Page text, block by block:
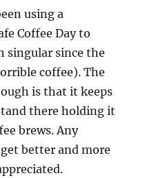
using a
Coffee Day to
singular since the
coffee). The
is that it keeps
there holding it
brews. Any
better and more